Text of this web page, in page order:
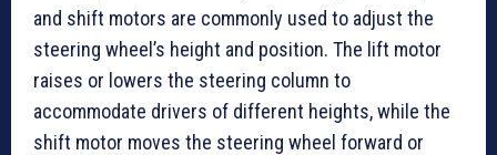
and shift motors are commonly used to adjust the
steering wheel’s height and position. The lift motor
raises or lowers the steering column to
accommodate drivers of different heights, while the
shift motor moves the steering wheel forward or